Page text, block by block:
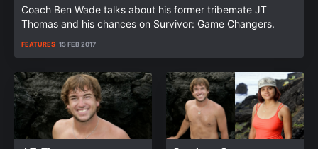
Coach Ben Wade talks about his former tribemate JT
Thomas and his chances on Survivor: Game Changers.
FEATURES 15 FEB 2017